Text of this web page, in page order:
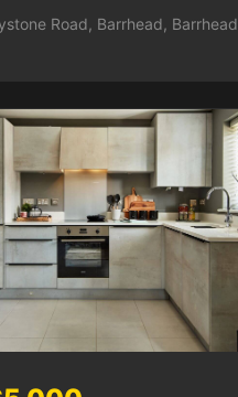
Road, Barrhead, Barrhead